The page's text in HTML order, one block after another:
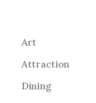
Art
Attraction
Dining